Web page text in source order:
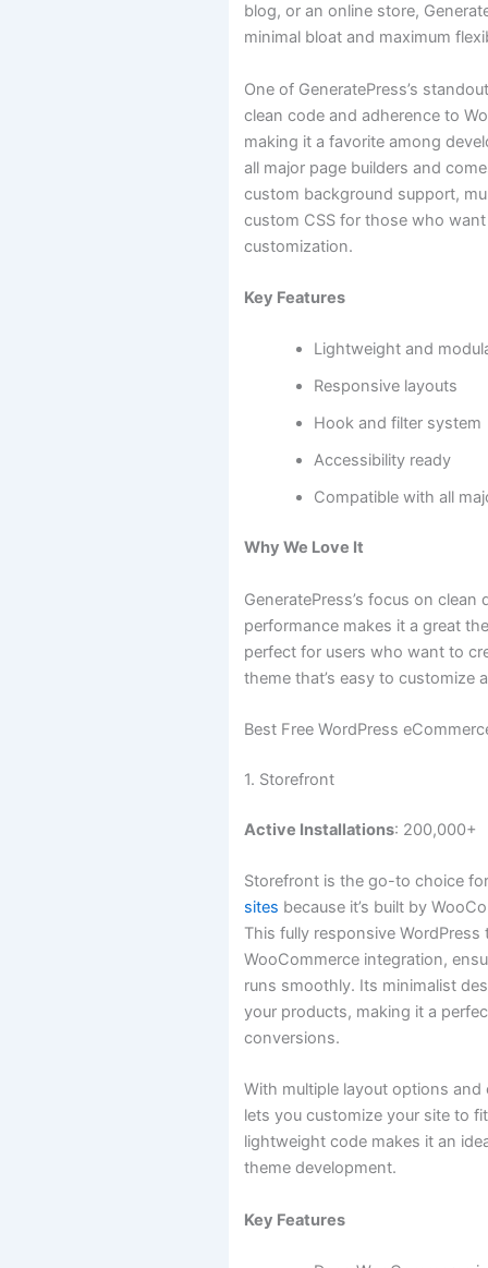
blog, or an online store,
minimal bloat and maximum
One of GeneratePress’s
clean code and adherence to
making it a favorite among
all major page builders and
custom background support,
custom CSS for those who
customization.
Key Features
Lightweight and
Responsive layouts
Hook and filter system
Accessibility ready
Compatible with all
Why We Love It
GeneratePress’s focus on clean
performance makes it a great
perfect for users who want to
theme that’s easy to customize
Best Free WordPress
1. Storefront
Active Installations: 200,000+
Storefront is the go-to choice
sites because it’s built by
This fully responsive
WooCommerce integration,
runs smoothly. Its minimalist
your products, making it a
conversions.
With multiple layout options
lets you customize your site to
lightweight code makes it an
theme development.
Key Features